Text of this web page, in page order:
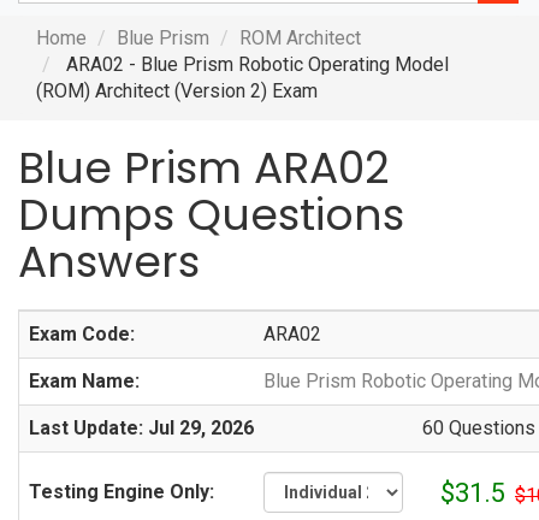
Home Blue Prism
ROM Architect
ARA02 - Blue Prism Robotic Operating Model
(ROM) Architect (Version 2) Exam
Blue Prism ARA02
Dumps Questions
Answers
Exam Code: ARA02
Exam Name: Blue Prism Robotic Operating
Last Update: Jul 29, 2026 60 Questions
Testing Engine Only: $31.5